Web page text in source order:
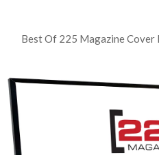
Best Of 225 Magazine